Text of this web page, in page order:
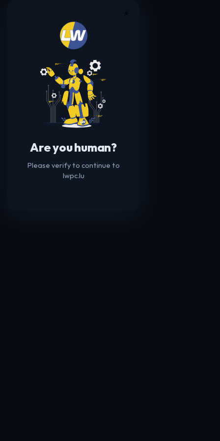
Are you human?
Please verify to continue to
lwpc.lu